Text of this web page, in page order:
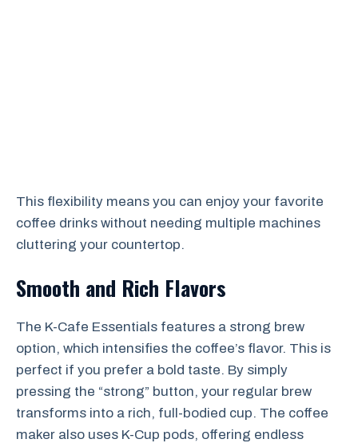
This flexibility means you can enjoy your favorite
coffee drinks without needing multiple machines
cluttering your countertop.
Smooth and Rich Flavors
The K-Cafe Essentials features a strong brew
option, which intensifies the coffee’s flavor. This is
perfect if you prefer a bold taste. By simply
pressing the “strong” button, your regular brew
transforms into a rich, full-bodied cup. The coffee
maker also uses K-Cup pods, offering endless